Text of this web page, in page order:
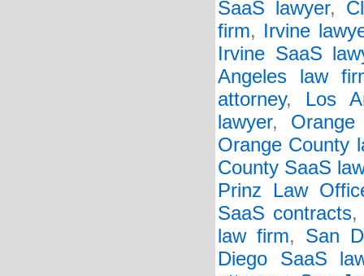
SaaS lawyer,
firm, Irvine
Irvine SaaS
Angeles law
attorney, Los
lawyer,
Orange County
County SaaS
Prinz Law
SaaS contracts
law firm, San
Diego SaaS